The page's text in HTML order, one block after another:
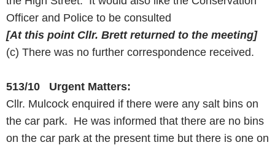
Officer and Police to be consulted
[At this point Cllr. Brett returned to the meeting]
(c) There was no further correspondence received.
513/10 Urgent Matters:
Cllr. Mulcock enquired if there were any salt bins on
the car park. He was informed that there are no bins
on the car park at the present time but there is one on